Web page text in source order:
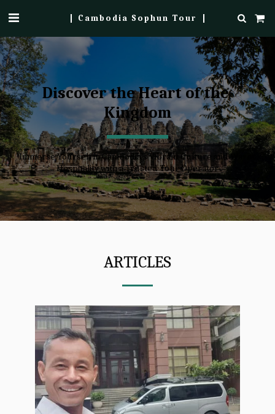
Cambodia Sophun Tour
Discover the Heart of the
Kingdom
Immerse Yourself in Cambodia's Vibrant Culture and Warm
Hospitality with a Trusted Tour Operator
ARTICLES